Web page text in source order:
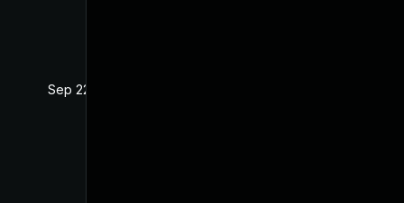
Sep 22, 2021